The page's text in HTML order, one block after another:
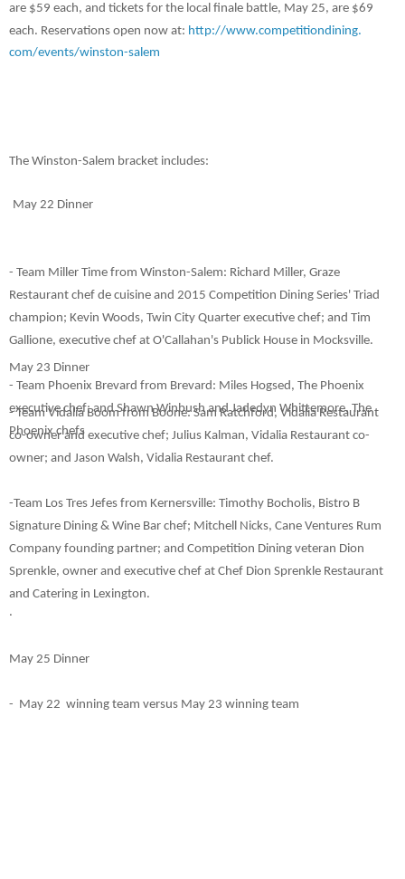
are $59 each, and tickets for the local finale battle, May 25, are $69
each. Reservations open now at: http://www.competitiondining.
com/events/winston-salem
The Winston-Salem bracket includes:
May 22 Dinner
- Team Miller Time from Winston-Salem: Richard Miller, Graze
Restaurant chef de cuisine and 2015 Competition Dining Series' Triad
champion; Kevin Woods, Twin City Quarter executive chef; and Tim
Gallione, executive chef at O'Callahan's Publick House in Mocksville.
- Team Phoenix Brevard from Brevard: Miles Hogsed, The Phoenix
executive chef; and Shawn Winbush and Jadedyn Whittemore, The
Phoenix chefs
.
May 23 Dinner
- Team Vidalia Boom from Boone: Sam Ratchford, Vidalia Restaurant
co-owner and executive chef; Julius Kalman, Vidalia Restaurant co-
owner; and Jason Walsh, Vidalia Restaurant chef.
-Team Los Tres Jefes from Kernersville: Timothy Bocholis, Bistro B
Signature Dining & Wine Bar chef; Mitchell Nicks, Cane Ventures Rum
Company founding partner; and Competition Dining veteran Dion
Sprenkle, owner and executive chef at Chef Dion Sprenkle Restaurant
and Catering in Lexington.
May 25 Dinner
- May 22 winning team versus May 23 winning team